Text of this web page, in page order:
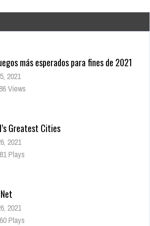
Greatest Cities
2021
Plays
2021
Plays
el juego que lo inició todo
2021
Views